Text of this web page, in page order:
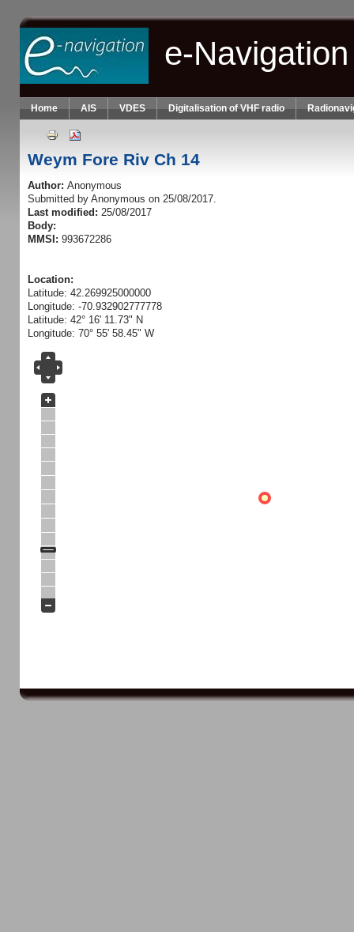
Skip to main content
e-
Home AIS VDES Digitalisation of VHF radio
Weym Fore Riv Ch 14
Author: Anonymous
Submitted by Anonymous on 25/08/2017.
Last modified: 25/08/2017
Body:
MMSI: 993672286
Location:
Latitude: 42.269925000000
Longitude: -70.932902777778
Latitude: 42° 16' 11.73" N
Longitude: 70° 55' 58.45" W